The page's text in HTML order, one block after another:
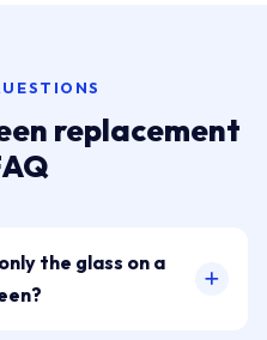
replacement
the glass on a